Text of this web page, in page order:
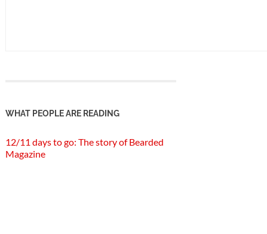
WHAT PEOPLE ARE READING
12/11 days to go: The story of Bearded
Magazine